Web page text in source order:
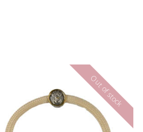
Out of stock